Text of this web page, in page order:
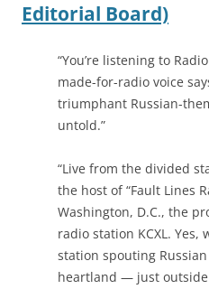
Editorial Board)
“You’re listening to
made-for-radio voice
triumphant Russian-
untold.”
“Live from the divided
the host of “Fault Lines
Washington, D.C., the
radio station KCXL. Yes,
station spouting
heartland — just outside